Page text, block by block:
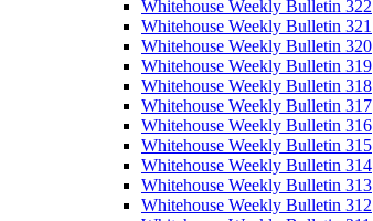
Whitehouse Weekly Bulletin 322
Whitehouse Weekly Bulletin 321
Whitehouse Weekly Bulletin 320
Whitehouse Weekly Bulletin 319
Whitehouse Weekly Bulletin 318
Whitehouse Weekly Bulletin 317
Whitehouse Weekly Bulletin 316
Whitehouse Weekly Bulletin 315
Whitehouse Weekly Bulletin 314
Whitehouse Weekly Bulletin 313
Whitehouse Weekly Bulletin 312